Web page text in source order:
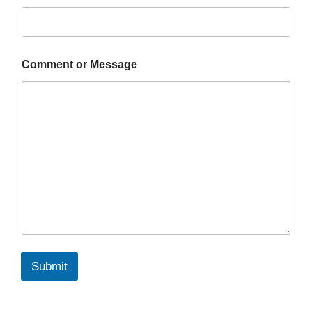
Comment or Message
Submit